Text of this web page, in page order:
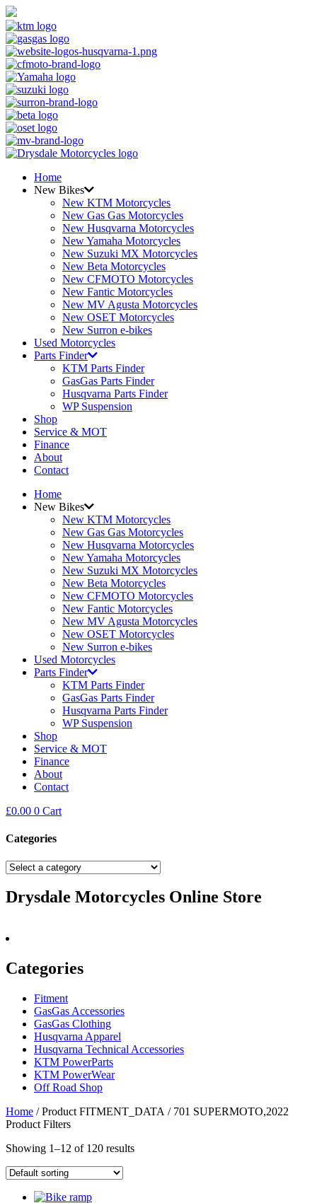
Home
New Bikes
New KTM Motorcycles
New Gas Gas Motorcycles
New Husqvarna Motorcycles
New Yamaha Motorcycles
New Suzuki MX Motorcycles
New Beta Motorcycles
New CFMOTO Motorcycles
New Fantic Motorcycles
New MV Agusta Motorcycles
New OSET Motorcycles
New Surron e-bikes
Used Motorcycles
Parts Finder
KTM Parts Finder
GasGas Parts Finder
Husqvarna Parts Finder
WP Suspension
Shop
Service & MOT
Finance
About
Contact
Home
New Bikes
New KTM Motorcycles
New Gas Gas Motorcycles
New Husqvarna Motorcycles
New Yamaha Motorcycles
New Suzuki MX Motorcycles
New Beta Motorcycles
New CFMOTO Motorcycles
New Fantic Motorcycles
New MV Agusta Motorcycles
New OSET Motorcycles
New Surron e-bikes
Used Motorcycles
Parts Finder
KTM Parts Finder
GasGas Parts Finder
Husqvarna Parts Finder
WP Suspension
Shop
Service & MOT
Finance
About
Contact
£0.00 0 Cart
Categories
Drysdale Motorcycles Online Store
Categories
Fitment
GasGas Accessories
GasGas Clothing
Husqvarna Apparel
Husqvarna Technical Accessories
KTM PowerParts
KTM PowerWear
Off Road Shop
Home / Product FITMENT_DATA / 701 SUPERMOTO,2022
Product Filters
Showing 1–12 of 120 results